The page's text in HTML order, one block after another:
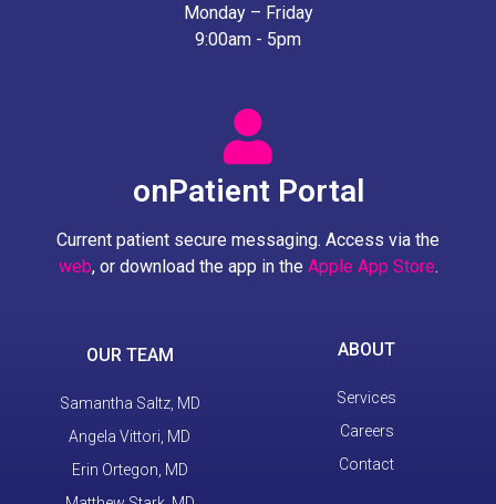
Monday – Friday
9:00am - 5pm
onPatient Portal
Current patient secure messaging. Access via the
web, or download the app in the Apple App Store.
OUR TEAM
Samantha Saltz, MD
Angela Vittori, MD
Erin Ortegon, MD
ABOUT
Services
Careers
Contact